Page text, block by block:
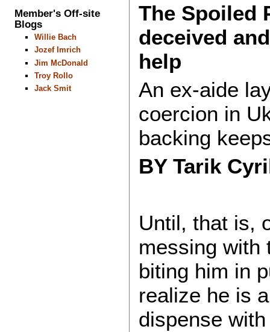
Member's Off-site
Blogs
Willie Bach
Jozef Imrich
Jim McDonald
Troy Rollo
Jack Smit
The Spoiled
deceived
help
An ex-aide
coercion in
backing
BY Tarik
Until, that is,
messing with
biting him in
realize he is
dispense